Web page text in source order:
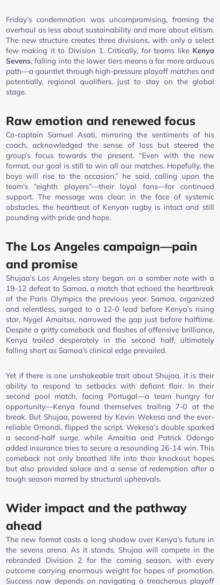
Friday’s condemnation was uncompromising, framing the
overhaul as less about sustainability and more about elitism.
The new structure creates three divisions, with only a select
few making it to Division 1. Critically, for teams like Kenya
Sevens, falling into the lower tiers means a far more arduous
path—a gauntlet through high-pressure playoff matches and
potentially, regional qualifiers, just to stay on the global
stage.
Raw emotion and renewed focus
Co-captain Samuel Asati, mirroring the sentiments of his
coach, acknowledged the sense of loss but steered the
group’s focus towards the present. “Even with the new
format, our goal is still to win all our matches. Hopefully, the
boys will rise to the occasion,” he said, calling upon the
team’s “eighth players”—their loyal fans—for continued
support. The message was clear: in the face of systemic
obstacles, the heartbeat of Kenyan rugby is intact and still
pounding with pride and hope.
The Los Angeles campaign—pain
and promise
Shujaa’s Los Angeles story began on a somber note with a
19-12 defeat to Samoa, a match that echoed the heartbreak
of the Paris Olympics the previous year. Samoa, organized
and relentless, surged to a 12-0 lead before Kenya’s rising
star, Nygel Amaitsa, narrowed the gap just before halftime.
Despite a gritty comeback and flashes of offensive brilliance,
Kenya trailed desperately in the second half, ultimately
falling short as Samoa’s clinical edge prevailed.
Yet if there is one unshakeable trait about Shujaa, it is their
ability to respond to setbacks with defiant flair. In their
second pool match, facing Portugal—a team hungry for
opportunity—Kenya found themselves trailing 7-0 at the
break. But Shujaa, powered by Kevin Wekesa and the ever-
reliable Omondi, flipped the script. Wekesa’s double sparked
a second-half surge, while Amaitsa and Patrick Odongo
added insurance tries to secure a resounding 26-14 win. This
comeback not only breathed life into their knockout hopes
but also provided solace and a sense of redemption after a
tough season marred by structural upheavals.
Wider impact and the pathway
ahead
The new format casts a long shadow over Kenya’s future in
the sevens arena. As it stands, Shujaa will compete in the
rebranded Division 2 for the coming season, with every
outcome carrying enormous weight for hopes of promotion.
Success now depends on navigating a treacherous playoff